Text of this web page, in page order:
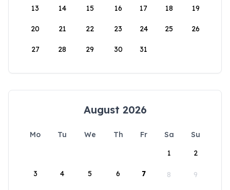
13 14 15 16 17 18 19
20 21 22 23 24 25 26
27 28 29 30 31
August 2026
Mo Tu We Th Fr Sa
Su
1
2
3 4 5 6 7 8 9